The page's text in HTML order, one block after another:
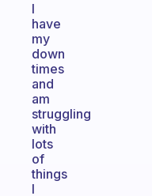
I
have
my
down
times
and
am
struggling
with
lots
of
things
I